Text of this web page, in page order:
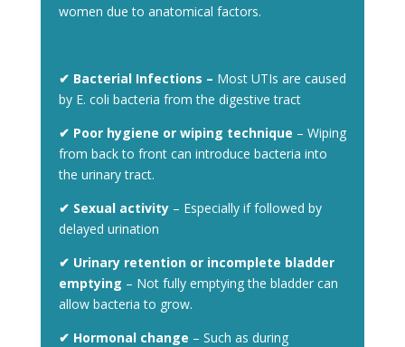
women due to anatomical factors.
✔ Bacterial Infections – Most UTIs are caused
by E. coli bacteria from the digestive tract
✔ Poor hygiene or wiping technique – Wiping
from back to front can introduce bacteria into
the urinary tract.
✔ Sexual activity– Especially if followed by
delayed urination
✔ Urinary retention or incomplete bladder
emptying – Not fully emptying the bladder can
allow bacteria to grow.
✔ Hormonal change – Such as during